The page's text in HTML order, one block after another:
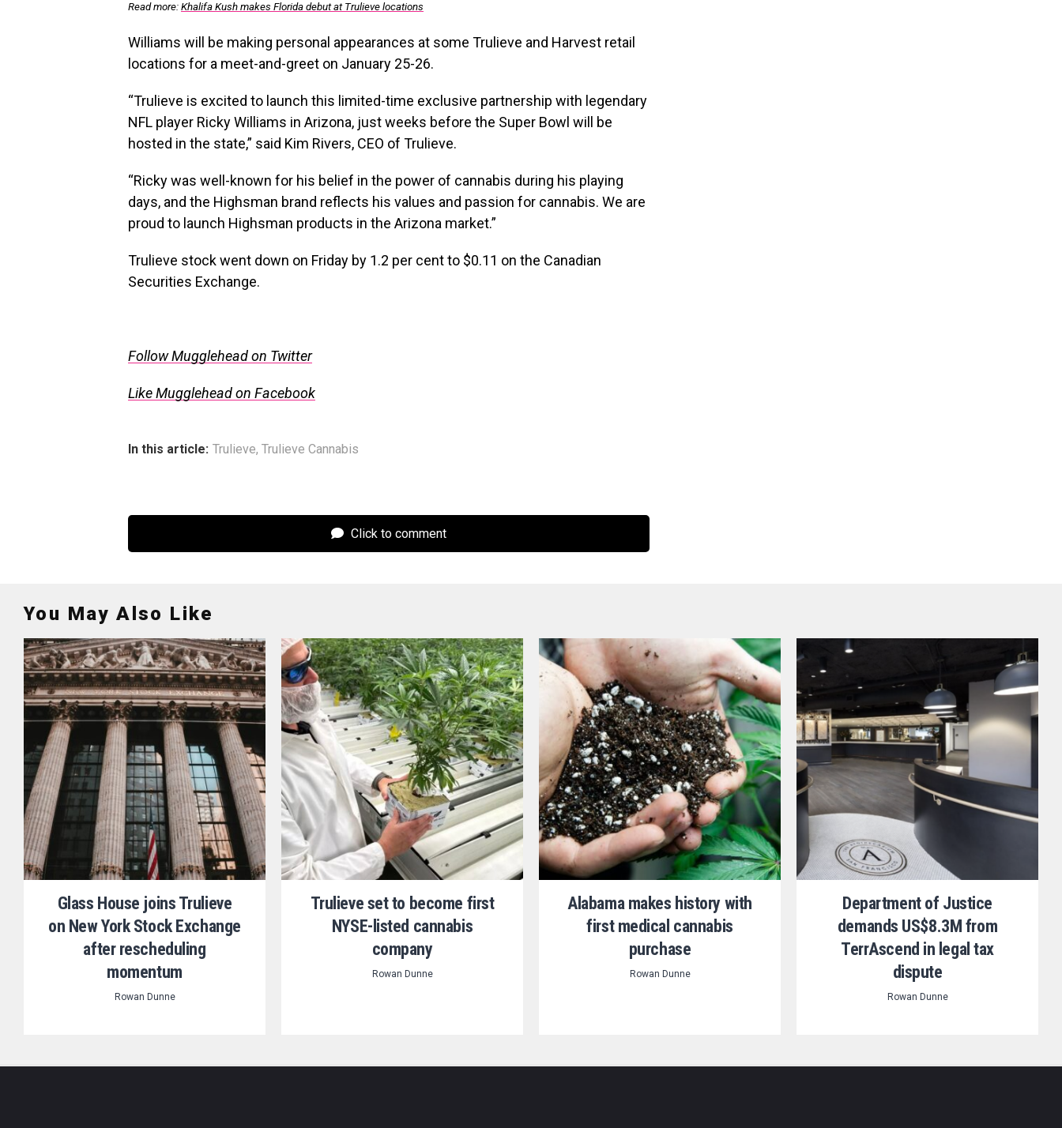
Read more: Khalifa Kush makes Florida debut at Trulieve locations
Williams will be making personal appearances at some Trulieve and Harvest retail
locations for a meet-and-greet on January 25-26.
“Trulieve is excited to launch this limited-time exclusive partnership with legendary
NFL player Ricky Williams in Arizona, just weeks before the Super Bowl will be
hosted in the state,” said Kim Rivers, CEO of Trulieve.
“Ricky was well-known for his belief in the power of cannabis during his playing
days, and the Highsman brand reflects his values and passion for cannabis. We are
proud to launch Highsman products in the Arizona market.”
Trulieve stock went down on Friday by 1.2 per cent to $0.11 on the Canadian
Securities Exchange.
Follow Mugglehead on Twitter
Like Mugglehead on Facebook
In this article: Trulieve, Trulieve Cannabis
Click to comment
You May Also Like
Glass House joins Trulieve
on New York Stock Exchange
after rescheduling
momentum
Rowan Dunne
Trulieve set to become first
NYSE-listed cannabis
company
Rowan Dunne
Alabama makes history with
first medical cannabis
purchase
Rowan Dunne
Department of Justice
demands US$8.3M from
TerrAscend in legal tax
dispute
Rowan Dunne